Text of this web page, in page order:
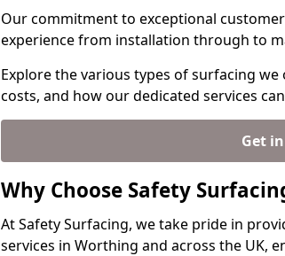
Our commitment to exceptional
experience from installation through to
Explore the various types of surfacing
costs, and how our dedicated services
Get
Why Choose Safety
At Safety Surfacing, we take pride in
services in Worthing and across the UK,